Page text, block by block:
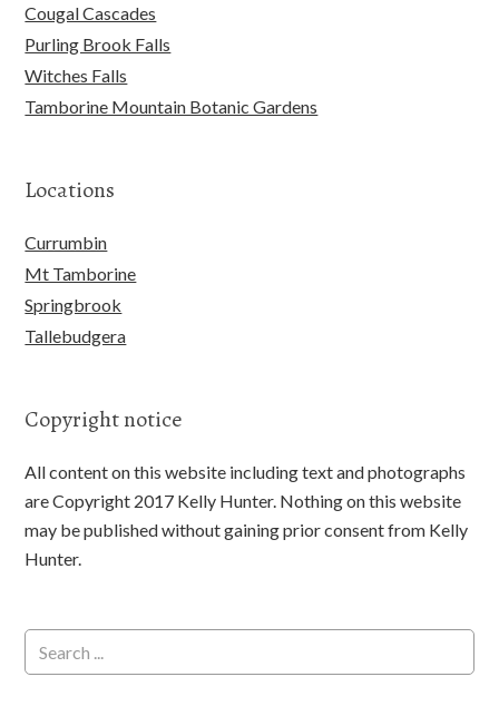
Cougal Cascades
Purling Brook Falls
Witches Falls
Tamborine Mountain Botanic Gardens
Locations
Currumbin
Mt Tamborine
Springbrook
Tallebudgera
Copyright notice
All content on this website including text and photographs
are Copyright 2017 Kelly Hunter. Nothing on this website
may be published without gaining prior consent from Kelly
Hunter.